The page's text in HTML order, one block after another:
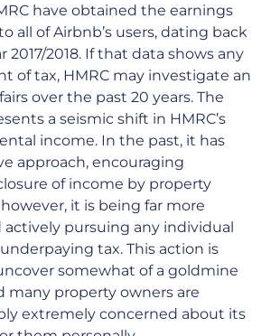
have obtained the earnings
all of Airbnb’s users, dating back
2017/2018. If that data shows any
of tax, HMRC may investigate an
over the past 20 years. The
a seismic shift in HMRC’s
income. In the past, it has
approach, encouraging
of income by property
it is being far more
actively pursuing any individual
tax. This action is
somewhat of a goldmine
many property owners are
extremely concerned about its